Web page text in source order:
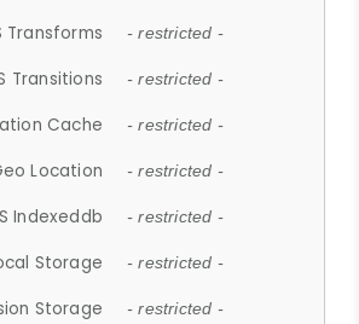
Transforms - restricted -
Transitions - restricted -
Cache - restricted -
Location - restricted -
Indexeddb - restricted -
Storage - restricted -
Storage - restricted -